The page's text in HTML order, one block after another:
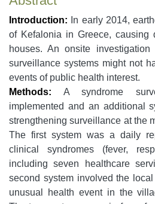
Introduction: In early 2014,
of Kefalonia in Greece, causing
houses. An onsite
surveillance systems might not
events of public health interest.
Methods: A syndrome
implemented and an additional
strengthening surveillance at the
The first system was a daily
clinical syndromes (fever,
including seven healthcare
second system involved the
unusual health event in the